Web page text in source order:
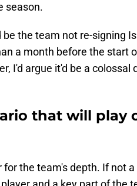
season.
the team not re-signing
a month before the start
I'd argue it'd be a colossal
that will play
the team's depth. If not